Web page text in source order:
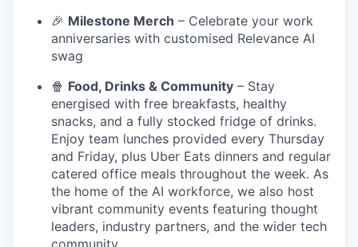
🎉 Milestone Merch – Celebrate your work
anniversaries with customised Relevance AI
swag
🍿 Food, Drinks & Community – Stay
energised with free breakfasts, healthy
snacks, and a fully stocked fridge of drinks.
Enjoy team lunches provided every Thursday
and Friday, plus Uber Eats dinners and regular
catered office meals throughout the week. As
the home of the AI workforce, we also host
vibrant community events featuring thought
leaders, industry partners, and the wider tech